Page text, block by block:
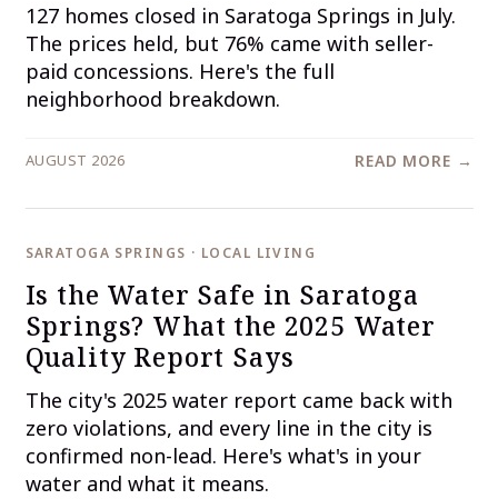
127 homes closed in Saratoga Springs in July.
The prices held, but 76% came with seller-
paid concessions. Here's the full
neighborhood breakdown.
AUGUST 2026 READ MORE →
SARATOGA SPRINGS · LOCAL LIVING
Is the Water Safe in Saratoga
Springs? What the 2025 Water
Quality Report Says
The city's 2025 water report came back with
zero violations, and every line in the city is
confirmed non-lead. Here's what's in your
water and what it means.